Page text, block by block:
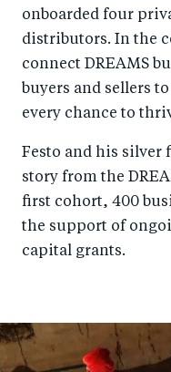
onboarded four
distributors. In the
connect DREAMS
buyers and sellers
every chance to
Festo and his silver
story from the
first cohort, 400
the support of
capital grants.